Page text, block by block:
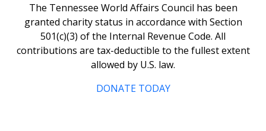
The Tennessee World Affairs Council has been
granted charity status in accordance with Section
501(c)(3) of the Internal Revenue Code. All
contributions are tax-deductible to the fullest extent
allowed by U.S. law.
DONATE TODAY